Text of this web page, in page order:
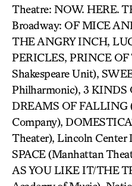
Theatre: NOW. HERE.
Broadway: OF MICE
THE ANGRY INCH,
PERICLES, PRINCE
Shakespeare Unit),
Philharmonic), 3 KINDS
DREAMS OF FALLING
Company),
Theater), Lincoln Center
SPACE (Manhattan
AS YOU LIKE IT/THE